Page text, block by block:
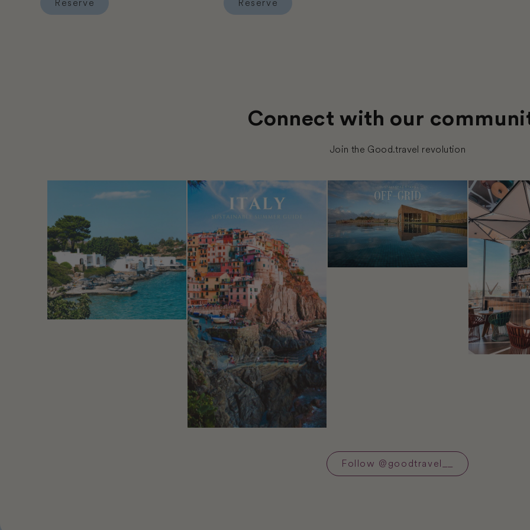
Reserve
Reserve
Connect with our
Join the Good.travel revolution
Follow @goodtravel__